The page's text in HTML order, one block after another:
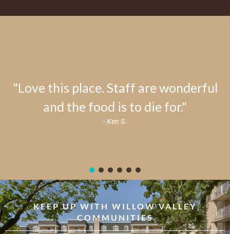
"Love this place. Staff are wonderful
and the food is to die for."
- Ken S.
KEEP UP WITH WILLOW VALLEY
COMMUNITIES